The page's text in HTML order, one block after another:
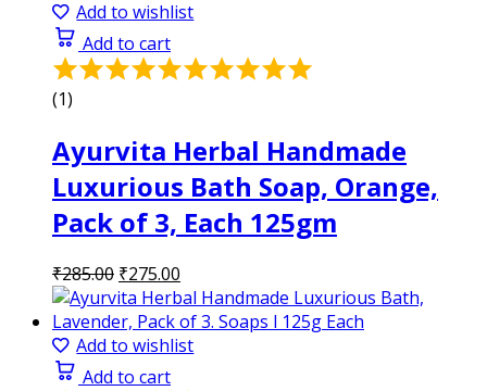
₹285.00.₹275.00.
Add to wishlist
Add to cart
of
5
(1)
Ayurvita Herbal Handmade
Luxurious Bath Soap, Orange,
Pack of 3, Each 125gm
₹285.00 Original
price
was:
₹285.00.
₹275.00
price
is:
₹275.00.
Add to wishlist
Add to cart